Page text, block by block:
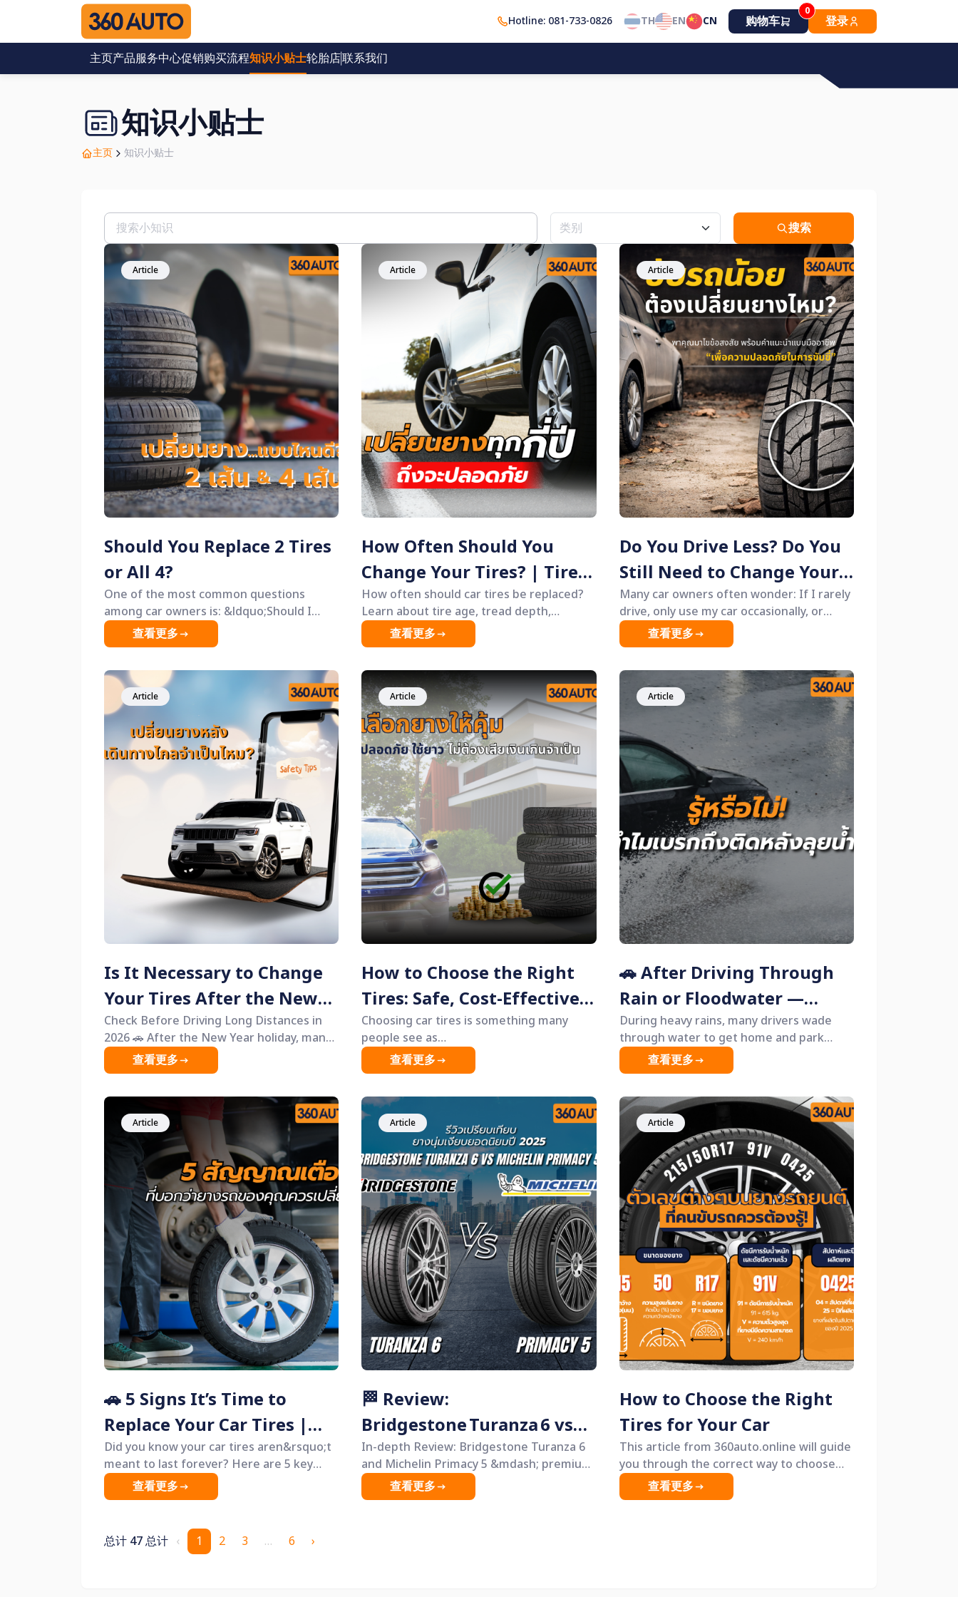
Hotline: 081-733-0826 TH EN CN 购物车
0
登录
主页产品服务中心促销购买流程知识小贴士轮胎店联系我们
知识小贴士
主页 知识小贴士
搜索
Article
Should You Replace 2 Tires
or All 4?
One of the most common questions
among car owners is: &ldquo;Should I
replace just 2 tires, or all 4?&rdquo; Many
people make this decision based mainly
tire replacement option can directly
affect vehicle stability, handling, and
overall safety. This article will help you
make the right choice&mdash;one that
truly suits your car and real-world driving
conditions.
查看更多
Article
How Often Should You
Change Your Tires? | Tire
Age & Safety Guide
How often should car tires be replaced?
Learn about tire age, tread depth,
warning signs of worn tires, and safety
tips to reduce accident risks. Many drivers
change my tires?&rdquo; Some people
only look at tread depth, while others wait
until a tire fails before replacing it. In
reality, tires are one of the most
important safety components of your car,
and replacing them at the right time can
significantly reduce accident risks. This
article explains everything in simple
terms&mdash;just like a friend sharing
advice&mdash;about when to change
your tires, how to check tire age, and why
tire age matters as much as tread depth.
查看更多
Article
Do You Drive Less? Do You
Still Need to Change Your
Tires? 🚗🛞
Many car owners often wonder: If I rarely
drive, only use my car occasionally, or
leave it parked for long periods, do I really
need to change my tires? At first glance,
tread and little visible wear. However, the
truth is that tire safety is not determined
by mileage alone. This article will help you
clearly understand whether infrequent
driving means you can delay changing
your tires, along with professional
recommendations to ensure safety and
confidence every time you get behind the
wheel.
查看更多
Article
Is It Necessary to Change
Your Tires After the New
Year?
Check Before Driving Long Distances in
2026 🚗 After the New Year holiday, many
people have just returned from long
journeys. Some families drove across
continuously for several days with little
rest. One thing that is often
overlooked&mdash;but is actually the
most critical for safety&mdash;is car tires.
A common question is, &ldquo;Is it
necessary to change tires after the New
Year?&rdquo; The answer is not for every
vehicle, but it is absolutely necessary for
cars showing warning signs. This article
will help you check your tires by yourself,
along with clear guidance on when you
should replace them and how to do so in
the safest and most cost-effective way.
查看更多
Article
How to Choose the Right
Tires: Safe, Cost-Effective,
Long-Lasting — Without
Overspending 🚗
Choosing car tires is something many
people see as
&ldquo;complicated&rdquo;, and most
decisions are often based mainly on price.
most critical components of a vehicle,
directly affecting safety, driving control,
and long-term costs more than most
people realize. This article will help you
understand how to choose the most cost-
effective tires&mdash;tires that suit your
real driving needs, last longer, provide
better safety, and help you avoid
unnecessary expenses. Everything is
explained in a simple, easy-to-understand
way, even if you&rsquo;re not a car
enthusiast.
查看更多
Article
🚗 After Driving Through
Rain or Floodwater —
“Don’t Pull the Handbrake
Yet!”
During heavy rains, many drivers wade
through water to get home and park
overnight without realizing that one small
habit &mdash; pulling the handbrake
the next morning.
查看更多
Article
🚗 5 Signs It’s Time to
Replace Your Car Tires |
When Should You Change
Tires?
Did you know your car tires aren&rsquo;t
meant to last forever? Here are 5 key
warning signs that indicate it&rsquo;s
time to replace them &mdash; plus
and most cost-effective new tires.
查看更多
Article
🏁 Review:
Bridgestone Turanza 6 vs
Michelin Primacy 5 — Best
Comfort Tires 2025
In-depth Review: Bridgestone Turanza 6
and Michelin Primacy 5 &mdash; premium
comfort tires compared. Explore their
differences, strengths, and weaknesses
查看更多
Article
How to Choose the Right
Tires for Your Car
This article from 360auto.online will guide
you through the correct way to choose
tires, along with practical tips that both
beginners and experienced drivers can
查看更多
总计 47 总计 ‹ 1 2 3 … 6 ›